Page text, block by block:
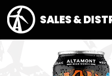
SALES &